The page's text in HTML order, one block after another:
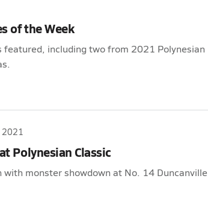
of the Week
including two from 2021 Polynesian
2021
Polynesian Classic
with monster showdown at No. 14 Duncanville